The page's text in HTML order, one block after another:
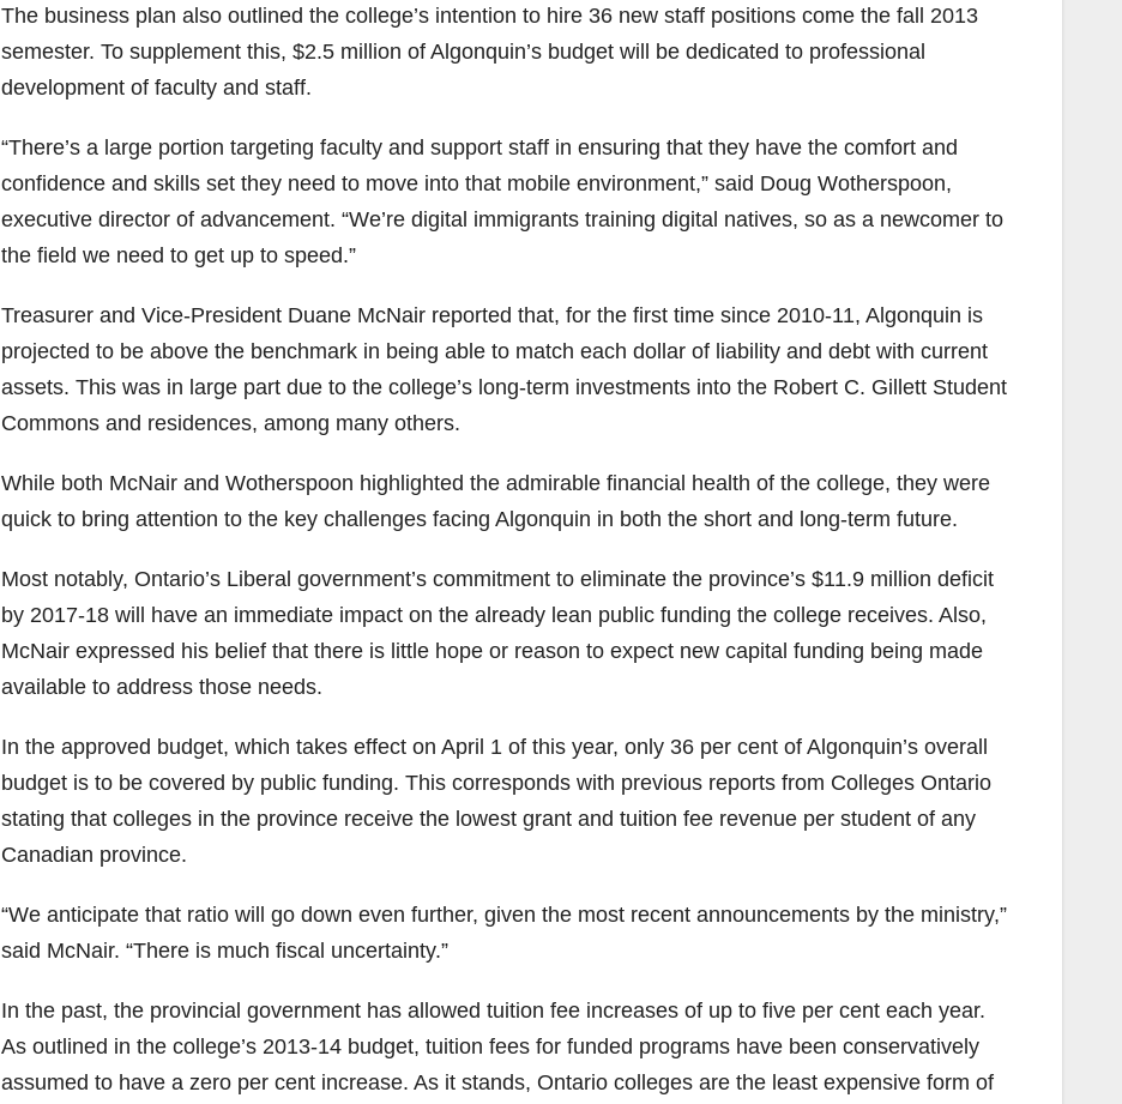
The business plan also outlined the college’s intention to hire 36 new staff positions come the fall 2013
semester. To supplement this, $2.5 million of Algonquin’s budget will be dedicated to professional
development of faculty and staff.
“There’s a large portion targeting faculty and support staff in ensuring that they have the comfort and
confidence and skills set they need to move into that mobile environment,” said Doug Wotherspoon,
executive director of advancement. “We’re digital immigrants training digital natives, so as a newcomer to
the field we need to get up to speed.”
Treasurer and Vice-President Duane McNair reported that, for the first time since 2010-11, Algonquin is
projected to be above the benchmark in being able to match each dollar of liability and debt with current
assets. This was in large part due to the college’s long-term investments into the Robert C. Gillett Student
Commons and residences, among many others.
While both McNair and Wotherspoon highlighted the admirable financial health of the college, they were
quick to bring attention to the key challenges facing Algonquin in both the short and long-term future.
Most notably, Ontario’s Liberal government’s commitment to eliminate the province’s $11.9 million deficit
by 2017-18 will have an immediate impact on the already lean public funding the college receives. Also,
McNair expressed his belief that there is little hope or reason to expect new capital funding being made
available to address those needs.
In the approved budget, which takes effect on April 1 of this year, only 36 per cent of Algonquin’s overall
budget is to be covered by public funding. This corresponds with previous reports from Colleges Ontario
stating that colleges in the province receive the lowest grant and tuition fee revenue per student of any
Canadian province.
“We anticipate that ratio will go down even further, given the most recent announcements by the ministry,”
said McNair. “There is much fiscal uncertainty.”
In the past, the provincial government has allowed tuition fee increases of up to five per cent each year.
As outlined in the college’s 2013-14 budget, tuition fees for funded programs have been conservatively
assumed to have a zero per cent increase. As it stands, Ontario colleges are the least expensive form of